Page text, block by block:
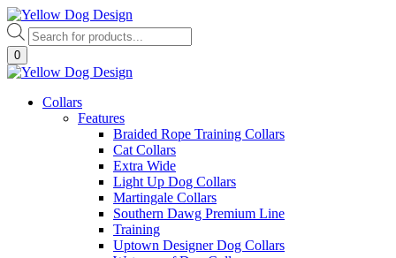
Skip
to
content
Products
search
0
Collars
Features
Braided Rope Training Collars
Cat Collars
Extra Wide
Light Up Dog Collars
Martingale Collars
Southern Dawg Premium Line
Training
Uptown Designer Dog Collars